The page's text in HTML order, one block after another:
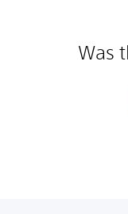
Was